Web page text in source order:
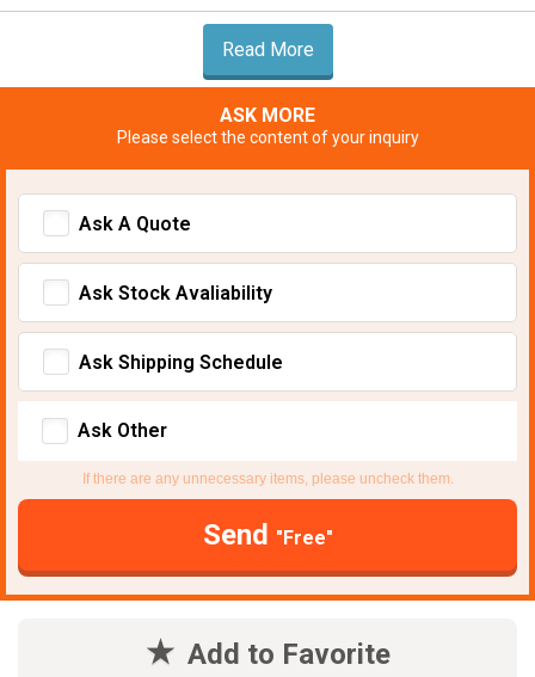
Read More
ASK MORE
Please select the content of your inquiry
Ask A Quote
Ask Stock Avaliability
Ask Shipping Schedule
Ask Other
If there are any unnecessary items, please uncheck them.
Send "Free"
Add to Favorite